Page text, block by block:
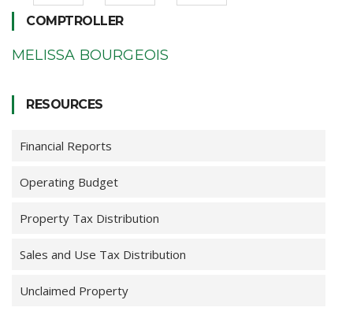
COMPTROLLER
MELISSA BOURGEOIS
RESOURCES
Financial Reports
Operating Budget
Property Tax Distribution
Sales and Use Tax Distribution
Unclaimed Property